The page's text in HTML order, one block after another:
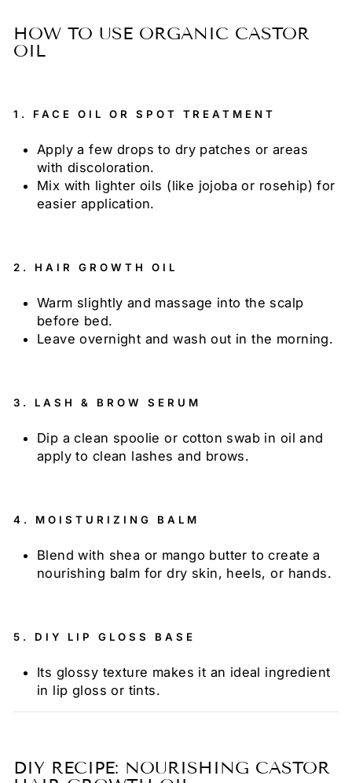
HOW TO USE ORGANIC CASTOR
OIL
1. FACE OIL OR SPOT TREATMENT
Apply a few drops to dry patches or areas
with discoloration.
Mix with lighter oils (like jojoba or rosehip) for
easier application.
2. HAIR GROWTH OIL
Warm slightly and massage into the scalp
before bed.
Leave overnight and wash out in the morning.
3. LASH & BROW SERUM
Dip a clean spoolie or cotton swab in oil and
apply to clean lashes and brows.
4. MOISTURIZING BALM
Blend with shea or mango butter to create a
nourishing balm for dry skin, heels, or hands.
5. DIY LIP GLOSS BASE
Its glossy texture makes it an ideal ingredient
in lip gloss or tints.
DIY RECIPE: NOURISHING CASTOR